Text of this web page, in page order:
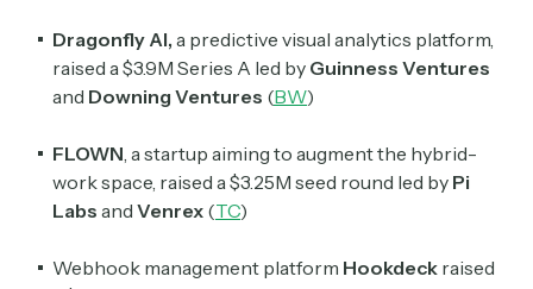
Dragonfly AI, a predictive visual analytics platform,
raised a $3.9M Series A led by Guinness Ventures
and Downing Ventures (BW)
FLOWN, a startup aiming to augment the hybrid-
work space, raised a $3.25M seed round led by Pi
Labs and Venrex (TC)
Webhook management platform Hookdeck raised